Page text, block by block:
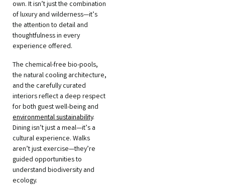
own. It isn’t just the combination
of luxury and wilderness—it’s
the attention to detail and
thoughtfulness in every
experience offered.
The chemical-free bio-pools,
the natural cooling architecture,
and the carefully curated
interiors reflect a deep respect
for both guest well-being and
environmental sustainability.
Dining isn’t just a meal—it’s a
cultural experience. Walks
aren’t just exercise—they’re
guided opportunities to
understand biodiversity and
ecology.